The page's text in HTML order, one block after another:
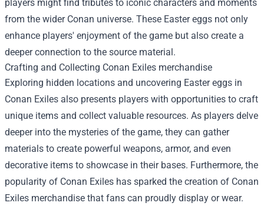
players might find tributes to iconic characters and moments
from the wider Conan universe. These Easter eggs not only
enhance players' enjoyment of the game but also create a
deeper connection to the source material.
Crafting and Collecting Conan Exiles merchandise
Exploring hidden locations and uncovering Easter eggs in
Conan Exiles also presents players with opportunities to craft
unique items and collect valuable resources. As players delve
deeper into the mysteries of the game, they can gather
materials to create powerful weapons, armor, and even
decorative items to showcase in their bases. Furthermore, the
popularity of Conan Exiles has sparked the creation of Conan
Exiles merchandise that fans can proudly display or wear.